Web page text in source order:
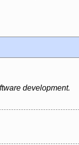
development.